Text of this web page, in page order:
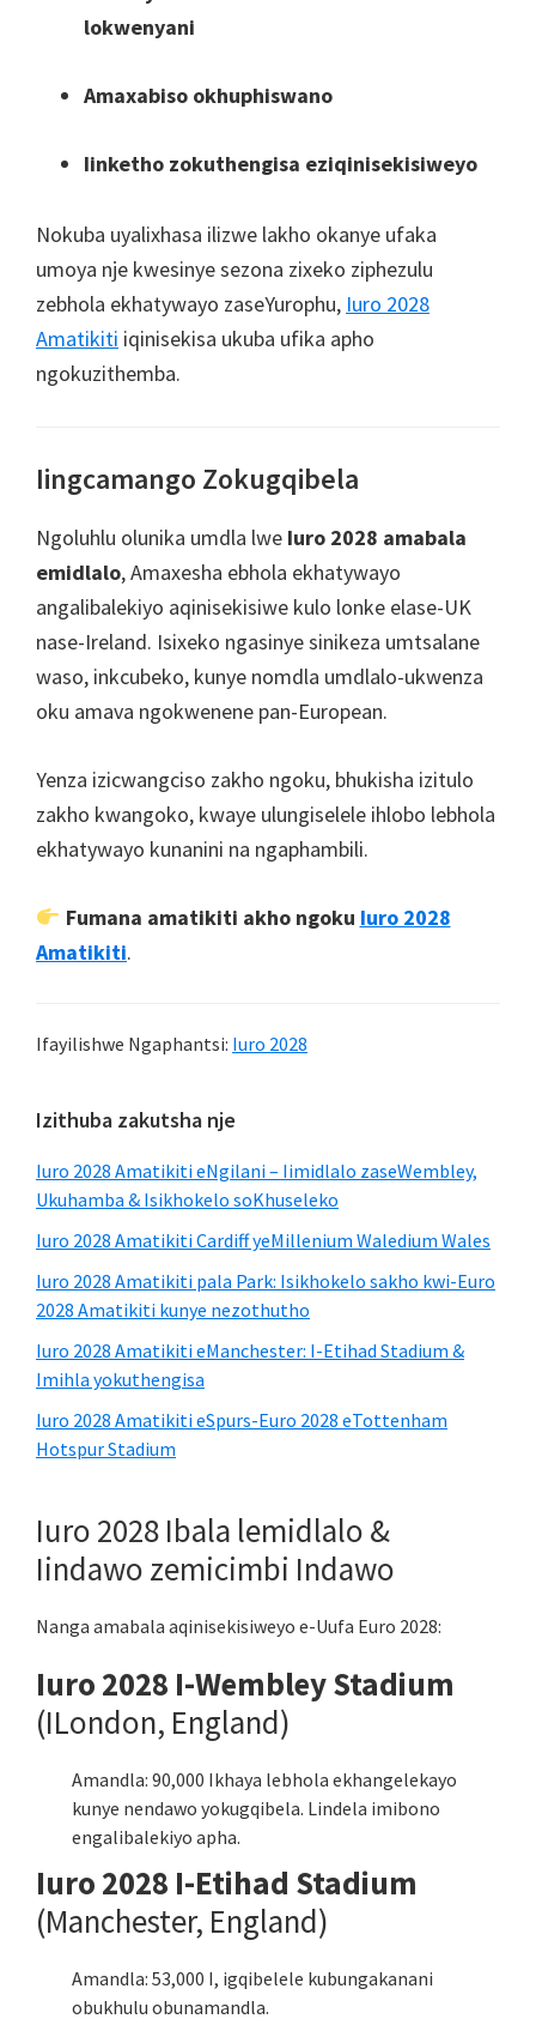
lokwenyani
Amaxabiso okhuphiswano
Iinketho zokuthengisa eziqinisekisiweyo
Nokuba uyalixhasa ilizwe lakho okanye ufaka
umoya nje kwesinye sezona zixeko ziphezulu
zebhola ekhatywayo zaseYurophu, Iuro 2028
Amatikiti iqinisekisa ukuba ufika apho
ngokuzithemba.
Iingcamango Zokugqibela
Ngoluhlu olunika umdla lwe Iuro 2028 amabala
emidlalo, Amaxesha ebhola ekhatywayo
angalibalekiyo aqinisekisiwe kulo lonke elase-UK
nase-Ireland. Isixeko ngasinye sinikeza umtsalane
waso, inkcubeko, kunye nomdla umdlalo-ukwenza
oku amava ngokwenene pan-European.
Yenza izicwangciso zakho ngoku, bhukisha izitulo
zakho kwangoko, kwaye ulungiselele ihlobo lebhola
ekhatywayo kunanini na ngaphambili.
Fumana amatikiti akho ngoku Iuro 2028
Amatikiti.
Ifayilishwe Ngaphantsi: Iuro 2028
Ibha
esecaleni
esisiseko
Izithuba zakutsha nje
Iuro 2028 Amatikiti eNgilani – Iimidlalo zaseWembley,
Ukuhamba & Isikhokelo soKhuseleko
Iuro 2028 Amatikiti Cardiff yeMillenium Waledium Wales
Iuro 2028 Amatikiti pala Park: Isikhokelo sakho kwi-Euro
2028 Amatikiti kunye nezothutho
Iuro 2028 Amatikiti eManchester: I-Etihad Stadium &
Imihla yokuthengisa
Iuro 2028 Amatikiti eSpurs-Euro 2028 eTottenham
Hotspur Stadium
Iuro 2028 Ibala lemidlalo &
Iindawo zemicimbi Indawo
Nanga amabala aqinisekisiweyo e-Uufa Euro 2028:
Iuro 2028 I-Wembley Stadium
(ILondon, England)
Amandla: 90,000 Ikhaya lebhola ekhangelekayo
kunye nendawo yokugqibela. Lindela imibono
engalibalekiyo apha.
Iuro 2028 I-Etihad Stadium
(Manchester, England)
Amandla: 53,000 I, igqibelele kubungakanani
obukhulu obunamandla.